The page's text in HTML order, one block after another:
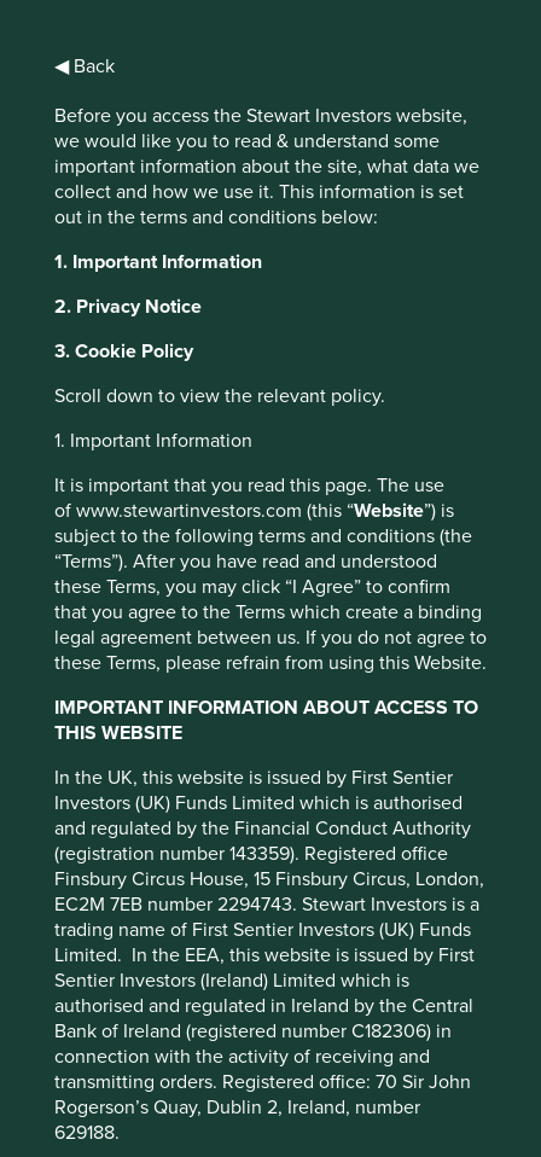
◀ Back
Before you access the Stewart Investors website,
we would like you to read & understand some
important information about the site, what data we
collect and how we use it. This information is set
out in the terms and conditions below:
1. Important Information
2. Privacy Notice
3. Cookie Policy
Scroll down to view the relevant policy.
1. Important Information
It is important that you read this page. The use
of www.stewartinvestors.com (this “Website”) is
subject to the following terms and conditions (the
“Terms”). After you have read and understood
these Terms, you may click “I Agree” to confirm
that you agree to the Terms which create a binding
legal agreement between us. If you do not agree to
these Terms, please refrain from using this Website.
IMPORTANT INFORMATION ABOUT ACCESS TO
THIS WEBSITE
In the UK, this website is issued by First Sentier
Investors (UK) Funds Limited which is authorised
and regulated by the Financial Conduct Authority
(registration number 143359). Registered office
Finsbury Circus House, 15 Finsbury Circus, London,
EC2M 7EB number 2294743. Stewart Investors is a
trading name of First Sentier Investors (UK) Funds
Limited. In the EEA, this website is issued by First
Sentier Investors (Ireland) Limited which is
authorised and regulated in Ireland by the Central
Bank of Ireland (registered number C182306) in
connection with the activity of receiving and
transmitting orders. Registered office: 70 Sir John
Rogerson’s Quay, Dublin 2, Ireland, number
629188.
Pacific Leaders
Fund Class I
(Acc) USD
Full list of funds
Jump to:
Investment objective and
policy
The Fund aims to grow your investment over the long-
term.
The Fund mainly invests in shares of large and mid-sized
companies based in or where the majority of their
activities take place in the Asia Pacific region excluding
companies generally have a total stock market value of at
least US$ 1 billion. The Fund invests in shares of high-
and benefit from, sustainable development.
Investment decisions use a thematic sustainability
approach and an assessment aiming to identify high
quality companies based on three key points: (i) Quality
of management. (ii) Quality of the franchise company
including its social usefulness, their environmental
impacts and efficiency and responsible business practices.
(iii) Quality of the company's finances and their financial
performance. Sustainability is a key part of the
approach. Pursuant to the EU Sustainable Finance
Disclosure Regulation (EU 2019/2088), this Fund also has
sustainable investment as its objective under Article 9.
managed by First Sentier Investors or by
third-party partners, to improve site
functionality and provide you with a better
browsing experience. To manage your use of
cookies on this website, please click on
“Accept All” or “Reject Non-Essential
Cookies”. You can also adjust your cookie
settings at any time using the “Cookie
Preference Manager” to select which
cookies you would like to allow. Cookie
Policy
Terms and conditions
Reject All
Accept All